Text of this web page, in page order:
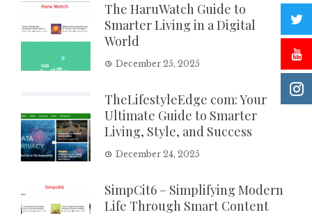
The HaruWatch Guide to
Smarter Living in a Digital
World
December 25, 2025
TheLifestyleEdge com: Your
Ultimate Guide to Smarter
Living, Style, and Success
December 24, 2025
SimpCit6 – Simplifying Modern
Life Through Smart Content